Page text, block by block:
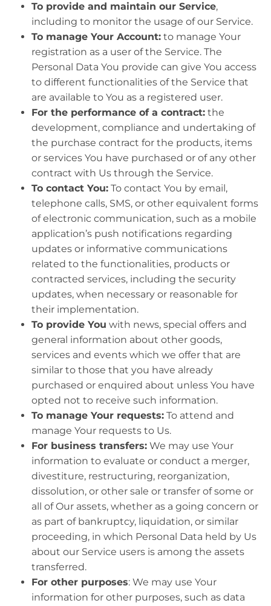
To provide and maintain our Service,
including to monitor the usage of our Service.
To manage Your Account: to manage Your
registration as a user of the Service. The
Personal Data You provide can give You access
to different functionalities of the Service that
are available to You as a registered user.
For the performance of a contract: the
development, compliance and undertaking of
the purchase contract for the products, items
or services You have purchased or of any other
contract with Us through the Service.
To contact You: To contact You by email,
telephone calls, SMS, or other equivalent forms
of electronic communication, such as a mobile
application’s push notifications regarding
updates or informative communications
related to the functionalities, products or
contracted services, including the security
updates, when necessary or reasonable for
their implementation.
To provide You with news, special offers and
general information about other goods,
services and events which we offer that are
similar to those that you have already
purchased or enquired about unless You have
opted not to receive such information.
To manage Your requests: To attend and
manage Your requests to Us.
For business transfers: We may use Your
information to evaluate or conduct a merger,
divestiture, restructuring, reorganization,
dissolution, or other sale or transfer of some or
all of Our assets, whether as a going concern or
as part of bankruptcy, liquidation, or similar
proceeding, in which Personal Data held by Us
about our Service users is among the assets
transferred.
For other purposes: We may use Your
information for other purposes, such as data